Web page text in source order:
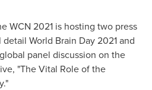
WCN 2021 is hosting two press
World Brain Day 2021 and
panel discussion on the
"The Vital Role of the